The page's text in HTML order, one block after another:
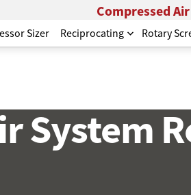
Compressed
Sizer Reciprocating Rotary
System